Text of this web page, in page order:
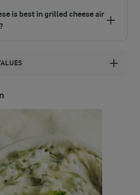
is best in grilled cheese air